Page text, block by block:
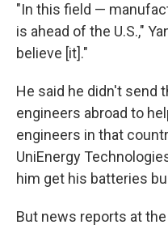
"In this field —
is ahead of the U.S.,"
believe [it]."
He said he didn't send
engineers abroad to
engineers in that
UniEnergy
him get his batteries
But news reports at